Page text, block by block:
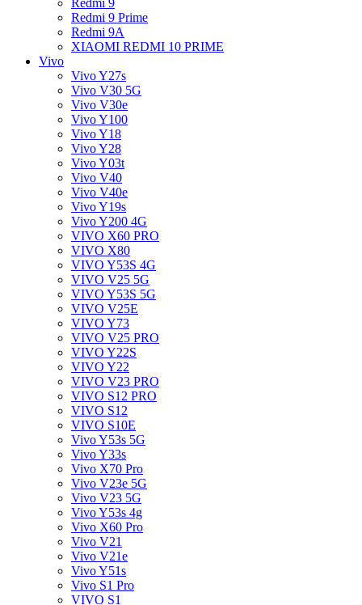
Redmi 9
Redmi 9 Prime
Redmi 9A
XIAOMI REDMI 10 PRIME
Vivo
Vivo Y27s
Vivo V30 5G
Vivo V30e
Vivo Y100
Vivo Y18
Vivo Y28
Vivo Y03t
Vivo V40
Vivo V40e
Vivo Y19s
Vivo Y200 4G
VIVO X60 PRO
VIVO X80
VIVO Y53S 4G
VIVO V25 5G
VIVO Y53S 5G
VIVO V25E
VIVO Y73
VIVO V25 PRO
VIVO Y22S
VIVO Y22
VIVO V23 PRO
VIVO S12 PRO
VIVO S12
VIVO S10E
Vivo Y53s 5G
Vivo Y33s
Vivo X70 Pro
Vivo V23e 5G
Vivo V23 5G
Vivo Y53s 4g
Vivo X60 Pro
Vivo V21
Vivo V21e
Vivo Y51s
Vivo S1 Pro
VIVO S1